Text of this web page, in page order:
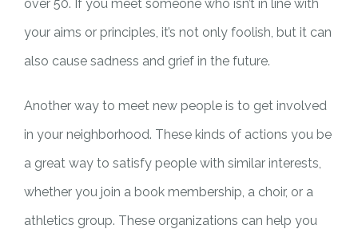
over 50. If you meet someone who isn’t in line with
your aims or principles, it’s not only foolish, but it can
also cause sadness and grief in the future.
Another way to meet new people is to get involved
in your neighborhood. These kinds of actions you be
a great way to satisfy people with similar interests,
whether you join a book membership, a choir, or a
athletics group. These organizations can help you